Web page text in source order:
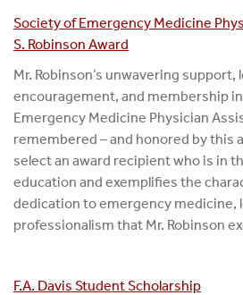
Society of Emergency Medicine
S. Robinson Award
Mr. Robinson’s unwavering support,
encouragement, and membership
Emergency Medicine Physician
remembered – and honored by this
select an award recipient who is in
education and exemplifies the
dedication to emergency medicine,
professionalism that Mr. Robinson
F.A. Davis Student Scholarship